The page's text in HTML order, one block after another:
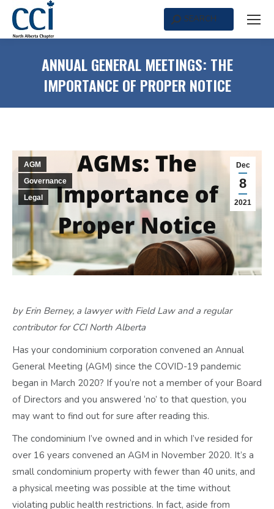
Search:
SEARCH
ANNUAL GENERAL MEETINGS: THE
IMPORTANCE OF PROPER NOTICE
Dec
8
2021
AGM
Governance
Legal
by Erin Berney, a lawyer with Field Law and a regular
contributor for CCI North Alberta
Has your condominium corporation convened an Annual
General Meeting (AGM) since the COVID-19 pandemic
began in March 2020? If you’re not a member of your Board
of Directors and you answered ‘no’ to that question, you
may want to find out for sure after reading this.
The condominium I’ve owned and in which I’ve resided for
over 16 years convened an AGM in November 2020. It’s a
small condominium property with fewer than 40 units, and
a physical meeting was possible at the time without
violating public health restrictions. In fact, aside from